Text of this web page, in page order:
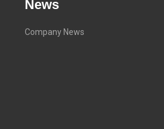
News
Company News